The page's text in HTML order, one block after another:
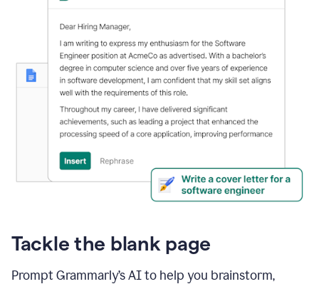
Tackle the blank page
Prompt Grammarly’s AI to help you brainstorm,